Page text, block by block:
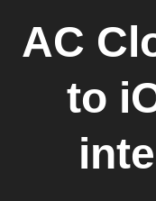
AC
to